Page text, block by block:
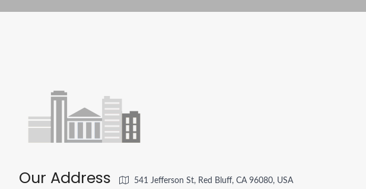
Our Address 541 Jefferson St, Red Bluff, CA 96080, USA